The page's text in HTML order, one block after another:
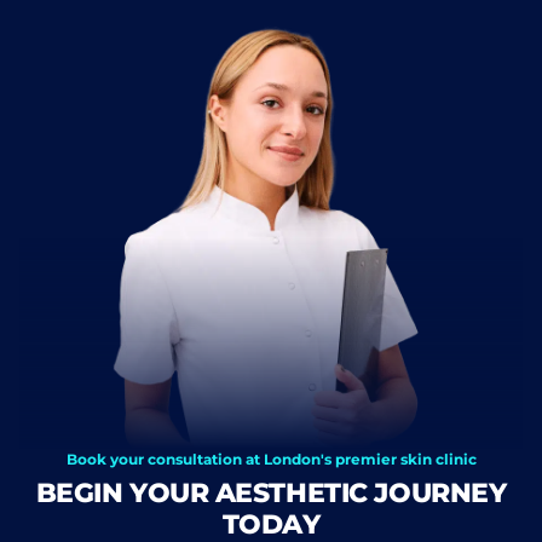
Book your consultation at London's premier skin clinic
BEGIN YOUR AESTHETIC JOURNEY
TODAY